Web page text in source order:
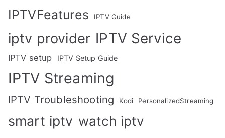
IPTVFeatures IPTV Guide
iptv provider IPTV Service
IPTV setup IPTV Setup Guide
IPTV Streaming
IPTV Troubleshooting Kodi PersonalizedStreaming
smart iptv watch iptv